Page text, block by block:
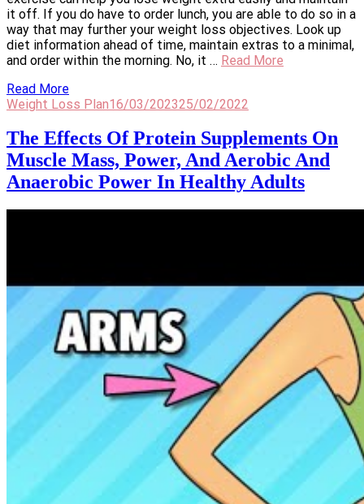
it off. If you do have to order lunch, you are able to do so in a
way that may further your weight loss objectives. Look up
diet information ahead of time, maintain extras to a minimal,
and order within the morning. No, it … Read More
Read More
Weight Loss Plan16/03/202325/02/2022
The Effects Of Protein Supplements On
Muscle Mass, Power, And Aerobic And
Anaerobic Power In Healthy Adults